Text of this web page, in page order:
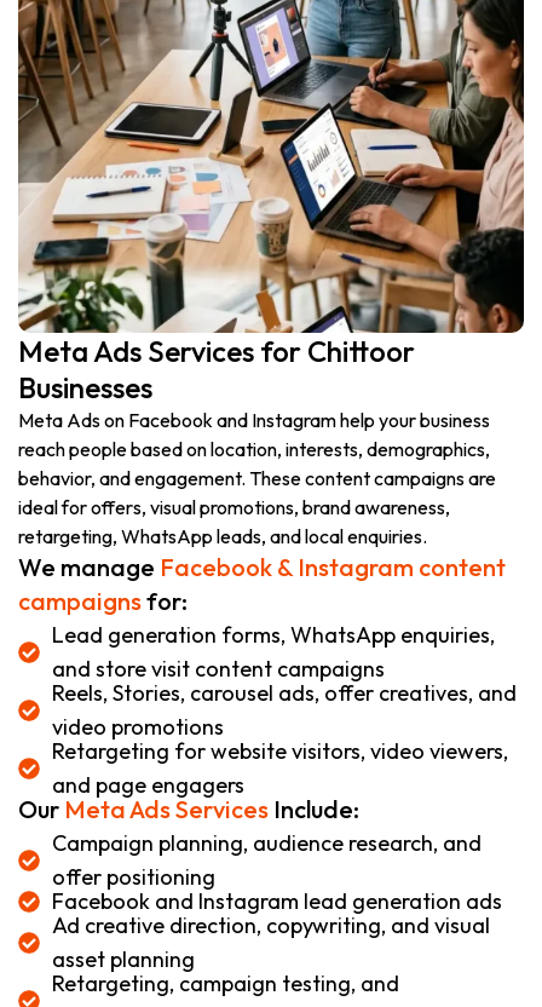
Meta Ads Services for Chittoor
Businesses
Meta Ads on Facebook and Instagram help your business
reach people based on location, interests, demographics,
behavior, and engagement. These content campaigns are
ideal for offers, visual promotions, brand awareness,
retargeting, WhatsApp leads, and local enquiries.
We manage Facebook & Instagram content
campaignsfor:
Lead generation forms, WhatsApp enquiries,
and store visit content campaigns
Reels, Stories, carousel ads, offer creatives, and
video promotions
Retargeting for website visitors, video viewers,
and page engagers
Our Meta Ads Services Include:
Campaign planning, audience research, and
offer positioning
Facebook and Instagram lead generation ads
Ad creative direction, copywriting, and visual
asset planning
Retargeting, campaign testing, and